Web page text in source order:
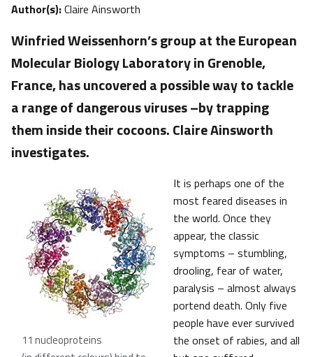
Author(s):Claire Ainsworth
Winfried Weissenhorn’s group at the European
Molecular Biology Laboratory in Grenoble,
France, has uncovered a possible way to tackle
a range of dangerous viruses –by trapping
them inside their cocoons. Claire Ainsworth
investigates.
11 nucleoproteins
It is perhaps one of the
most feared diseases in
the world. Once they
appear, the classic
symptoms – stumbling,
drooling, fear of water,
paralysis – almost always
portend death. Only five
people have ever survived
the onset of rabies, and all